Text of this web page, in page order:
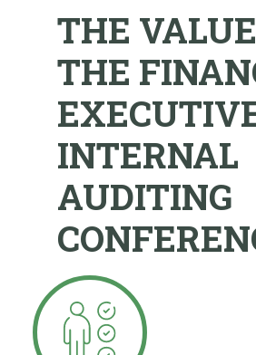
THE
THE
INTERNAL
AUDITING